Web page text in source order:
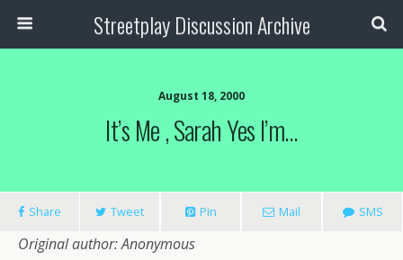
Streetplay Discussion Archive
August 18, 2000
It’s Me , Sarah Yes I’m…
Share Tweet Pin Mail SMS
Original author: Anonymous